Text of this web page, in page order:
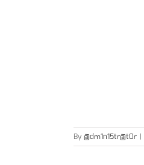
By @dm1n15tr@t0r